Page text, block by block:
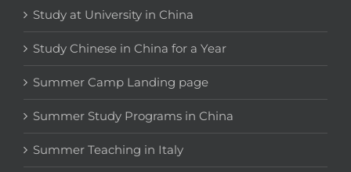
Study at University in China
Study Chinese in China for a Year
Summer Camp Landing page
Summer Study Programs in China
Summer Teaching in Italy